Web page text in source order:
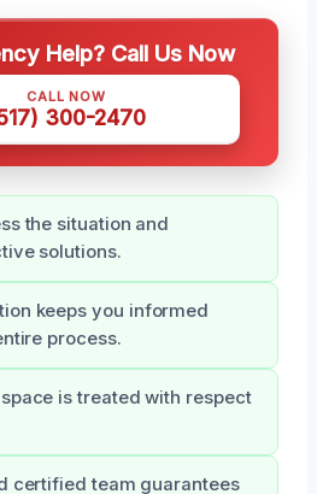
Help? Call Us Now
CALL NOW
300-2470
the situation and
solutions.
keeps you informed
process.
is treated with respect
certified team guarantees